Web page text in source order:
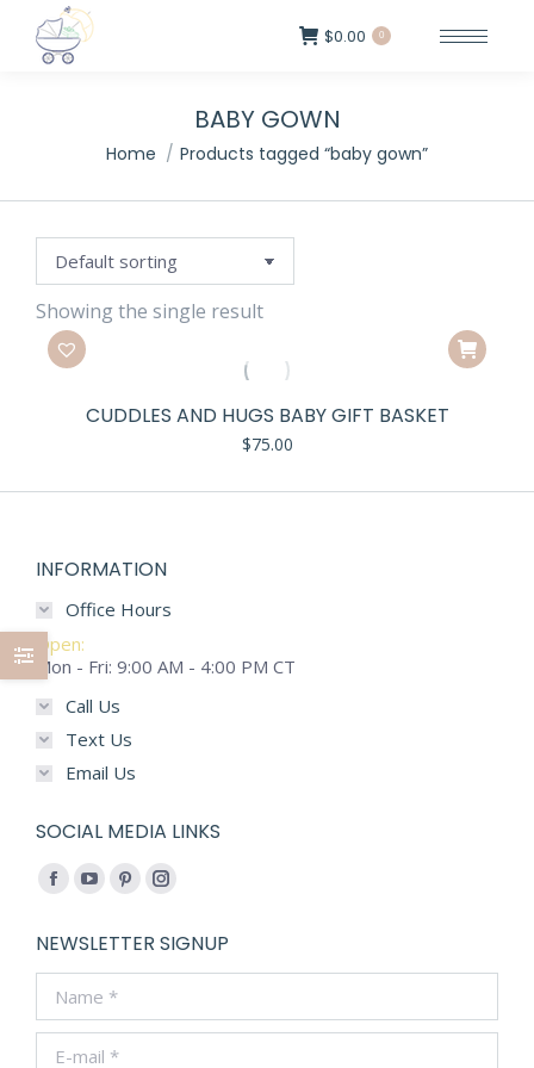
$0.00 0
BABY GOWN
Home Products tagged “baby gown”
Showing the single result
CUDDLES AND HUGS BABY GIFT BASKET
$75.00
INFORMATION
Office Hours
Open:
Mon - Fri: 9:00 AM - 4:00 PM CT
Call Us
Text Us
Email Us
SOCIAL MEDIA LINKS
Find us on:
Facebook
opens
new
window
YouTube
opens
new
window
Pinterest
opens
new
Instagram
opens
new
NEWSLETTER SIGNUP